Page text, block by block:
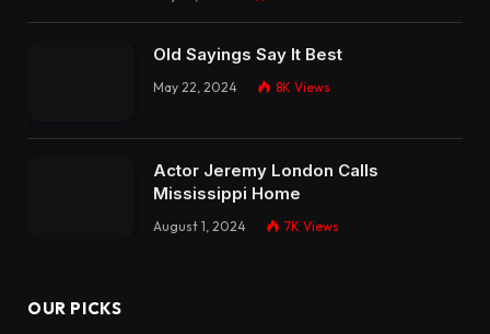
Old Sayings Say It Best
May 22, 2024 8K Views
Actor Jeremy London Calls
Mississippi Home
August 1, 2024 7K Views
OUR PICKS